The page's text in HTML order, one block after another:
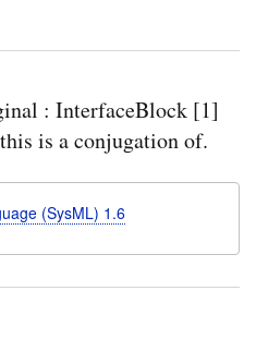
: InterfaceBlock [1]
is a conjugation of.
(SysML) 1.6